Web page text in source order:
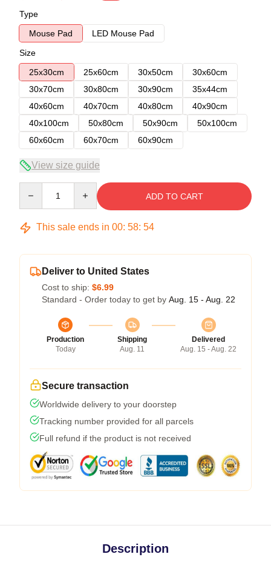
Type
Mouse Pad
LED Mouse Pad
Size
25x30cm
25x60cm 30x50cm
30x60cm
30x70cm
30x80cm 30x90cm
35x44cm
40x60cm
40x70cm 40x80cm
40x90cm
40x100cm
50x80cm 50x90cm
50x100cm
60x60cm
60x70cm 60x90cm
View size guide
ADD TO CART
This sale ends in 00: 58: 54
Deliver to United States
Cost to ship: $6.99
Standard - Order today to get by Aug. 15 - Aug. 22
Production
Today
Shipping
Aug. 11
Delivered
Aug. 15 - Aug. 22
Secure transaction
Worldwide delivery to your doorstep
Tracking number provided for all parcels
Full refund if the product is not received
Description